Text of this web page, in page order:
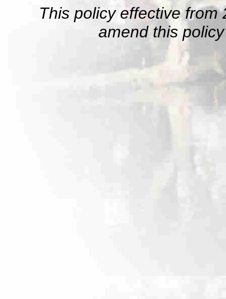
This policy effective
amend this